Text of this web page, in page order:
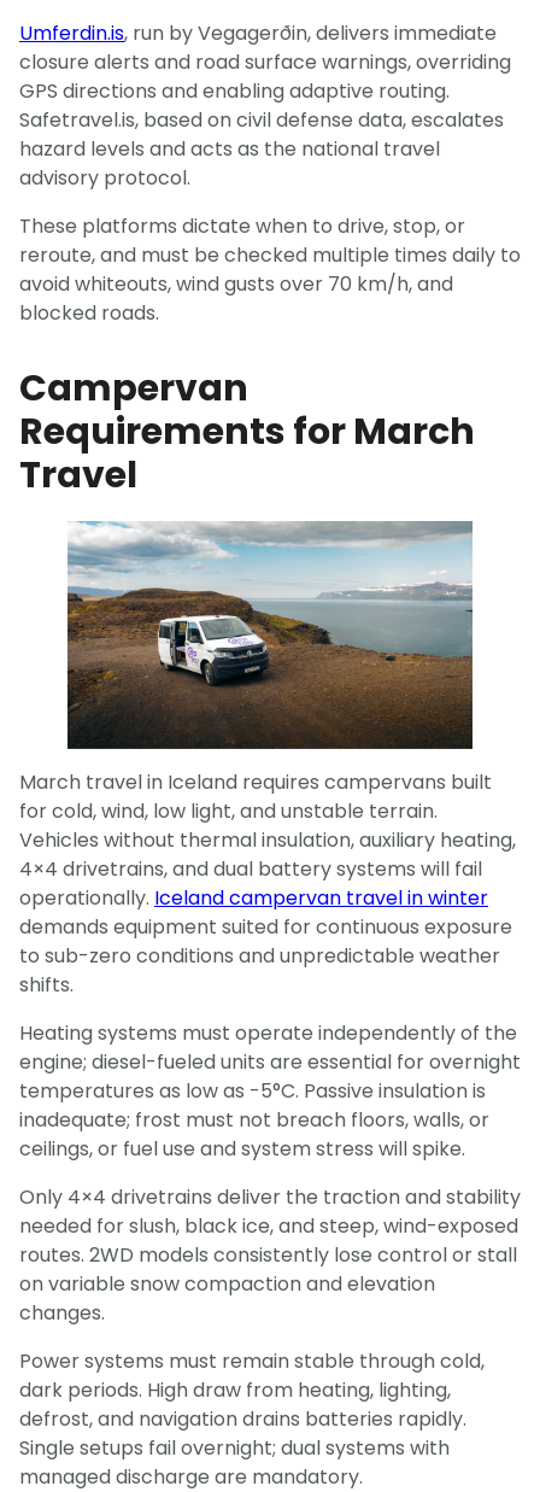
Umferdin.is, run by Vegagerðin, delivers immediate
closure alerts and road surface warnings, overriding
GPS directions and enabling adaptive routing.
Safetravel.is, based on civil defense data, escalates
hazard levels and acts as the national travel
advisory protocol.
These platforms dictate when to drive, stop, or
reroute, and must be checked multiple times daily to
avoid whiteouts, wind gusts over 70 km/h, and
blocked roads.
Campervan
Requirements for March
Travel
March travel in Iceland requires campervans built
for cold, wind, low light, and unstable terrain.
Vehicles without thermal insulation, auxiliary heating,
4×4 drivetrains, and dual battery systems will fail
operationally. Iceland campervan travel in winter
demands equipment suited for continuous exposure
to sub-zero conditions and unpredictable weather
shifts.
Heating systems must operate independently of the
engine; diesel-fueled units are essential for overnight
temperatures as low as -5°C. Passive insulation is
inadequate; frost must not breach floors, walls, or
ceilings, or fuel use and system stress will spike.
Only 4×4 drivetrains deliver the traction and stability
needed for slush, black ice, and steep, wind-exposed
routes. 2WD models consistently lose control or stall
on variable snow compaction and elevation
changes.
Power systems must remain stable through cold,
dark periods. High draw from heating, lighting,
defrost, and navigation drains batteries rapidly.
Single setups fail overnight; dual systems with
managed discharge are mandatory.